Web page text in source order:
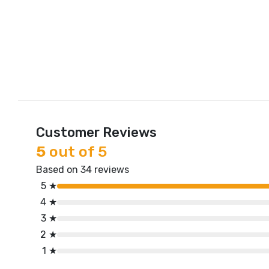
Customer Reviews
5 out of 5
Based on 34 reviews
5 ★
4 ★
3 ★
2 ★
1 ★